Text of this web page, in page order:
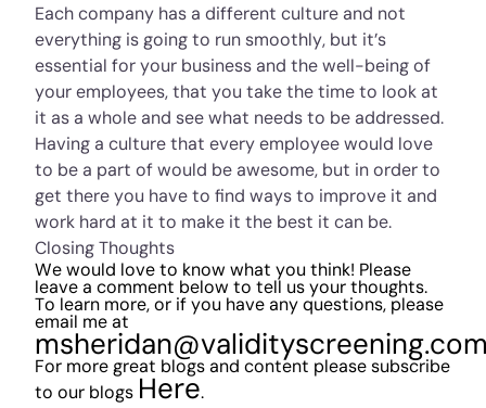
Each company has a different culture and not
everything is going to run smoothly, but it’s
essential for your business and the well-being of
your employees, that you take the time to look at
it as a whole and see what needs to be addressed.
Having a culture that every employee would love
to be a part of would be awesome, but in order to
get there you have to find ways to improve it and
work hard at it to make it the best it can be.
Closing Thoughts
We would love to know what you think! Please
leave a comment below to tell us your thoughts.
To learn more, or if you have any questions, please
email me at
For more great blogs and content please subscribe
to our blogs Here.